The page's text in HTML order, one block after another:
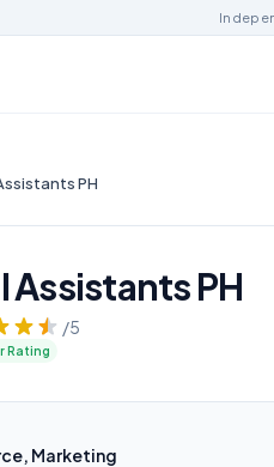
PH
Assistants PH
/5
Rating
Marketing